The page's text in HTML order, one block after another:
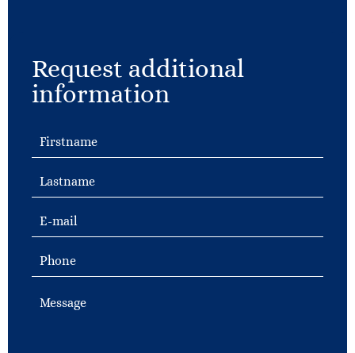
Request additional
information